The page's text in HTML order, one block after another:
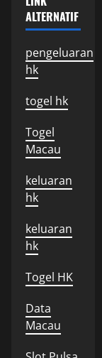
ALTERNATIF
pengeluaran
hk
togel hk
Togel
Macau
keluaran
hk
keluaran
hk
Togel HK
Data
Macau